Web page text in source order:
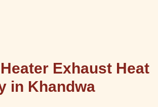
Exhaust Heat
in Khandwa